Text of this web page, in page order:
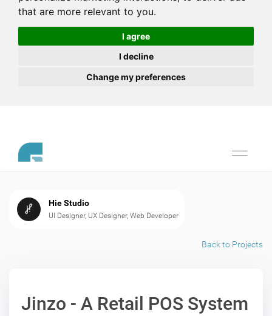
that are more relevant to you.
I agree
I decline
Change my preferences
Toggle
Hie Studio
UI Designer, UX Designer, Web Developer
Back to Projects
Jinzo - A Retail POS System